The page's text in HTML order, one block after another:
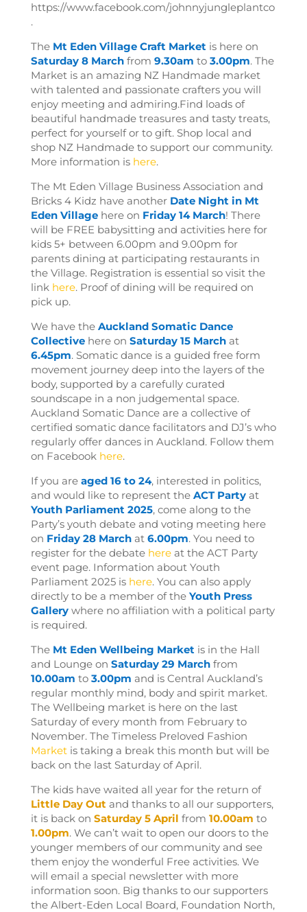
https://www.facebook.com/johnnyjungleplantco
.
The Mt Eden Village Craft Market is here on
Saturday 8 Marchfrom 9.30am to 3.00pm. The
Market is an amazing NZ Handmade market
with talented and passionate crafters you will
enjoy meeting and admiring.Find loads of
beautiful handmade treasures and tasty treats,
perfect for yourself or to gift.Shop local and
shop NZ Handmade to support our community.
More information is here.
The Mt Eden Village Business Association and
Bricks 4 Kidz have another Date Night in Mt
Eden Village here on Friday 14 March! There
will be FREE babysitting and activities here for
kids 5+ between 6.00pm and 9.00pm for
parents dining at participating restaurants in
the Village. Registration is essential so visit the
link here. Proof of dining will be required on
pick up.
We have the Auckland Somatic Dance
Collectivehere on Saturday 15 Marchat
6.45pm. Somatic dance is a guided free form
movement journey deep into the layers of the
body, supported by a carefully curated
soundscape in a non judgemental space.
Auckland Somatic Dance are a collective of
certified somatic dance facilitators and DJ’s who
regularly offer dances in Auckland. Follow them
on Facebook here.
If you are aged 16 to 24, interested in politics,
and would like to represent the ACT Party at
Youth Parliament 2025, come along to the
Party’s youth debate and voting meeting here
on Friday 28 Marchat 6.00pm. You need to
register for the debate hereat the ACT Party
event page. Information about Youth
Parliament 2025 is here. You can also apply
directly to be a member of the Youth Press
Gallerywhere no affiliation with a political party
is required.
The Mt Eden Wellbeing Market is in the Hall
and Lounge on Saturday 29 March from
10.00am to 3.00pm and is Central Auckland’s
regular monthly mind, body and spirit market.
The Wellbeing market is here on the last
Saturday of every month from February to
November. The Timeless Preloved Fashion
Marketis taking a break this month but will be
back on the last Saturday of April.
The kids have waited all year for the return of
Little Day Outand thanks to all our supporters,
it is back on Saturday 5 April from 10.00am to
1.00pm. We can’t wait to open our doors to the
younger members of our community and see
them enjoy the wonderful Free activities. We
will email a special newsletter with more
information soon. Big thanks to our supporters
the Albert-Eden Local Board, Foundation North,